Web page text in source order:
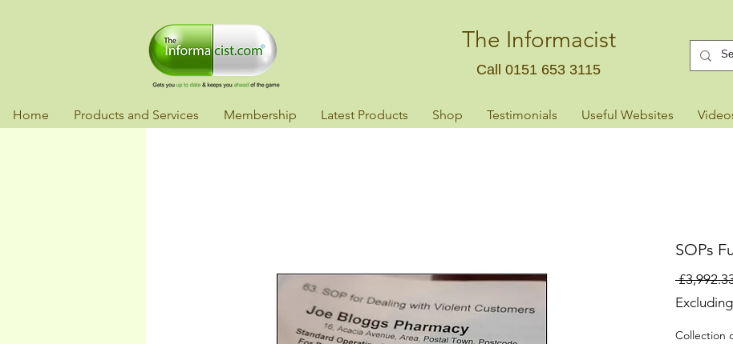
The Informacist
Call 0151 653 3115
Home Products and Services Membership Latest Products Shop Testimonials Useful Websites
SOPs
Collection